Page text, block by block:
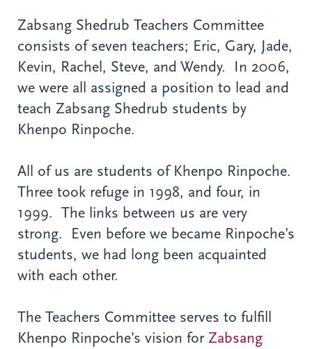
Zabsang Shedrub Teachers Committee
consists of seven teachers; Eric, Gary, Jade,
Kevin, Rachel, Steve, and Wendy. In 2006,
we were all assigned a position to lead and
teach Zabsang Shedrub students by
Khenpo Rinpoche.
All of us are students of Khenpo Rinpoche.
Three took refuge in 1998, and four, in
1999. The links between us are very
strong. Even before we became Rinpoche’s
students, we had long been acquainted
with each other.
The Teachers Committee serves to fulfill
Khenpo Rinpoche’s vision for Zabsang